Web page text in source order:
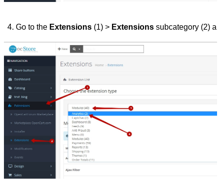
Go to the Extensions (1) > Extensions subcategory (2)